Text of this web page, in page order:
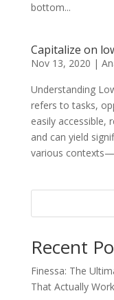
bottom...
Capitalize on
Nov 13, 2020 |
Understanding
refers to tasks,
easily accessible,
and can yield
various
Recent
Finessa: The
That Actually